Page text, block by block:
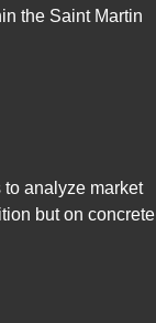
the Saint Martin
to analyze market
but on concrete